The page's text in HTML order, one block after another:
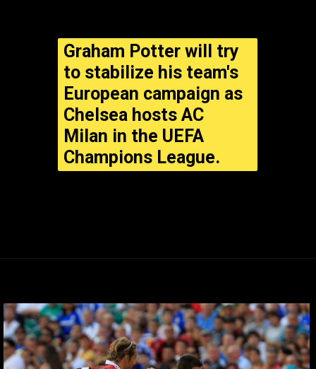
Graham Potter will try
to stabilize his team's
European campaign as
Chelsea hosts AC
Milan in the UEFA
Champions League.